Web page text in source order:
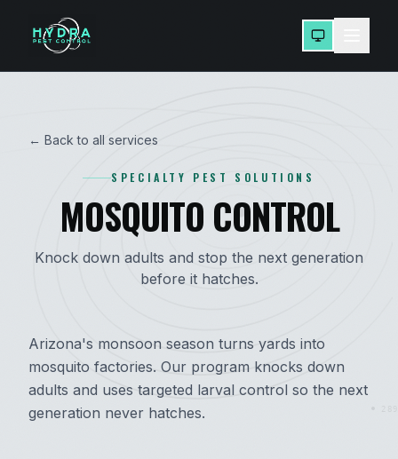
← Back to all services
SPECIALTY PEST SOLUTIONS
MOSQUITO CONTROL
Knock down adults and stop the next generation
before it hatches.
Arizona's monsoon season turns yards into
mosquito factories. Our program knocks down
adults and uses targeted larval control so the next
generation never hatches.